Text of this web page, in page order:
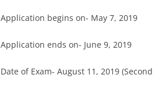
Application begins on- May 7, 2019
Application ends on- June 9, 2019
Date of Exam- August 11, 2019